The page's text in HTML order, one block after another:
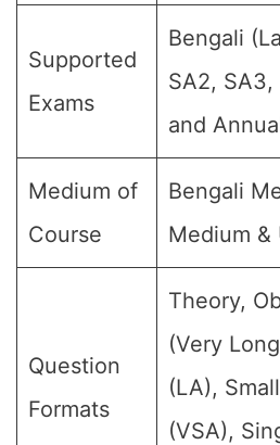
Supported
Exams
Bengali
SA2, SA3,
and
Medium of
Course
Bengali
Medium &
Question
Formats
Theory,
(Very
(LA),
(VSA),